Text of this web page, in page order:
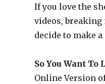
If you love the
videos, breaking
decide to make
So You Want
Online Version